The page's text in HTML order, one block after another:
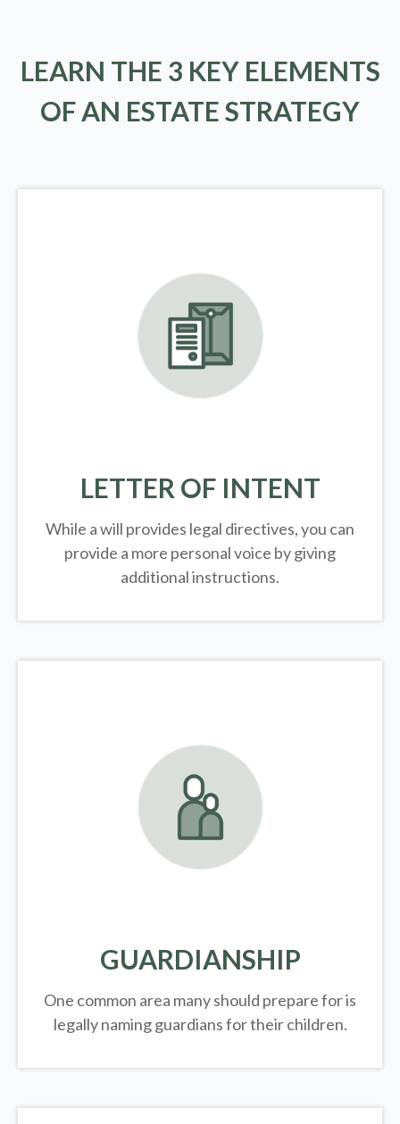
LEARN THE 3 KEY ELEMENTS
OF AN ESTATE STRATEGY
LETTER OF INTENT
While a will provides legal directives, you can
provide a more personal voice by giving
additional instructions.
GUARDIANSHIP
One common area many should prepare for is
legallynaming guardians for their children.